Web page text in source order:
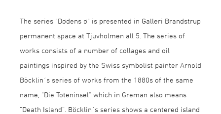
The series "Dødens ø" is presented in Galleri Brandstrup
permanent space at Tjuvholmen all 5. The series of
works consists of a number of collages and oil
paintings inspired by the Swiss symbolist painter Arnold
Böcklin´s series of works from the 1880s of the same
name, "Die Toteninsel" which in Greman also means
“Death Island”. Böcklin´s series shows a centered island